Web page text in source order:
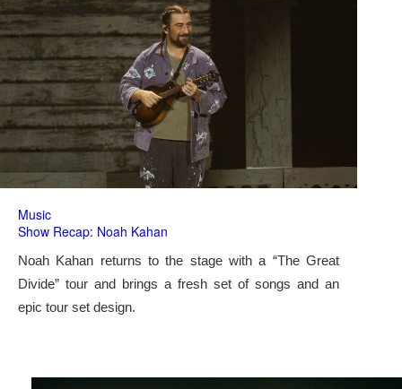
Music
Show Recap: Noah Kahan
Noah Kahan returns to the stage with a “The Great
Divide” tour and brings a fresh set of songs and an
epic tour set design.